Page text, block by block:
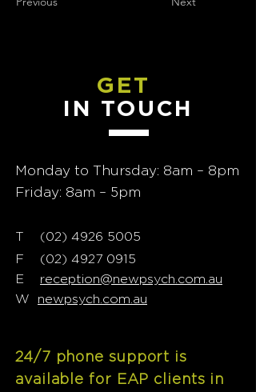
GET
IN TOUCH
Monday to Thursday: 8am – 8pm
Friday: 8am – 5pm
T (02) 4926 5005
F (02) 4927 0915
E reception@newpsych.com.au
W newpsych.com.au
24/7 phone support is
available for EAP clients in